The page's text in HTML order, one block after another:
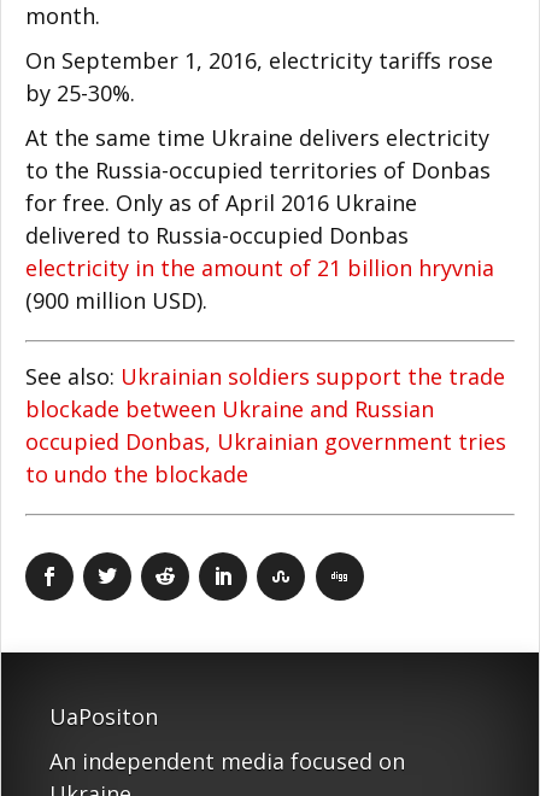
month.
On September 1, 2016, electricity tariffs rose
by 25-30%.
At the same time Ukraine delivers electricity
to the Russia-occupied territories of Donbas
for free. Only as of April 2016 Ukraine
delivered to Russia-occupied Donbas
electricity in the amount of 21 billion hryvnia
(900 million USD).
See also: Ukrainian soldiers support the trade
blockade between Ukraine and Russian
occupied Donbas, Ukrainian government tries
to undo the blockade
UaPositon
An independent media focused on